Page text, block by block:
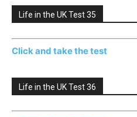
Life in the UK Test 35
Click and take the test
Life in the UK Test 36